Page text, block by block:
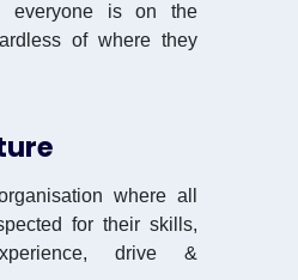
everyone is on the
of where they
where all
for their skills,
drive &